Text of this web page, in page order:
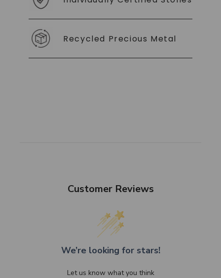
Recycled Precious Metal
Customer Reviews
We’re looking for stars!
Let us know what you think